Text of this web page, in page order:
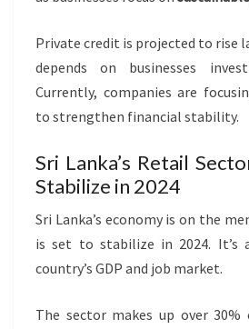
Private credit is projected to rise
depends on businesses
Currently, companies are
to strengthen financial stability.
Sri Lanka’s Retail
Stabilize in 2024
Sri Lanka’s economy is on the
is set to stabilize in 2024. It’s
country’s GDP and job market.
The sector makes up over